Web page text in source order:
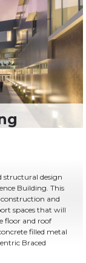
structural design
Building. This
and
spaces that will
floor and roof
filled metal
Braced